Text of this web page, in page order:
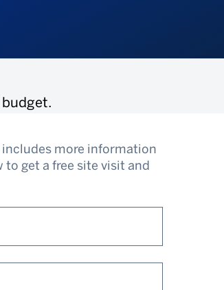
more information
get a free site visit and